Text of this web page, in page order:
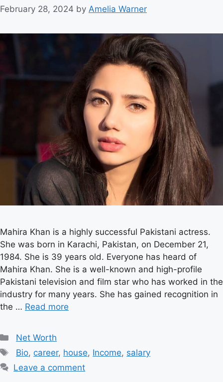
February 28, 2024 by Amelia Warner
Mahira Khan is a highly successful Pakistani actress.
She was born in Karachi, Pakistan, on December 21,
1984. She is 39 years old. Everyone has heard of
Mahira Khan. She is a well-known and high-profile
Pakistani television and film star who has worked in the
industry for many years. She has gained recognition in
the … Read more
Categories
Net Worth
Tags
Bio, career, house, Income, salary
Leave a comment